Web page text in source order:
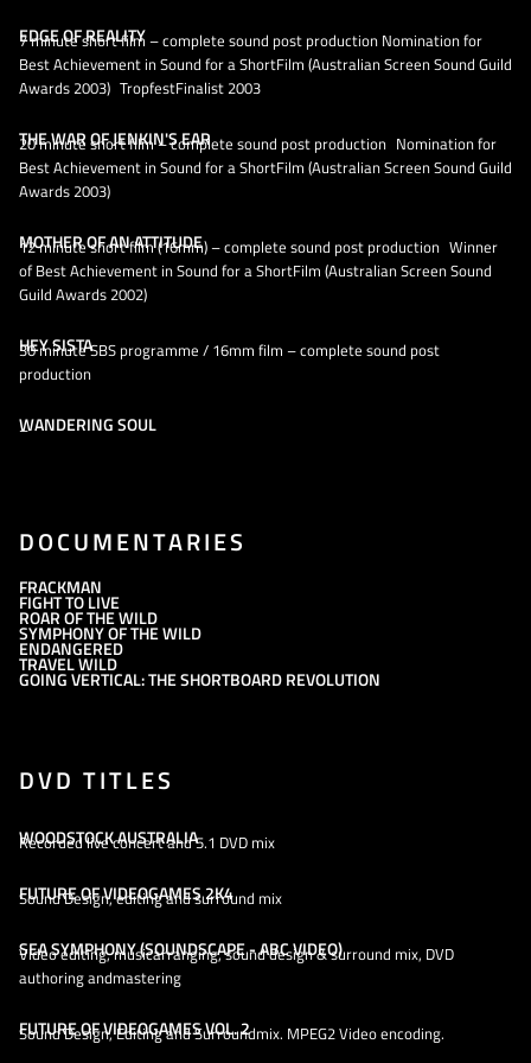
EDGE OF REALITY
7 minute short film – complete sound post production Nomination for
Best Achievement in Sound for a ShortFilm (Australian Screen Sound Guild
Awards 2003) TropfestFinalist 2003
THE WAR OF JENKIN'S EAR
20 minute short film – complete sound post production Nomination for
Best Achievement in Sound for a ShortFilm (Australian Screen Sound Guild
Awards 2003)
MOTHER OF AN ATTITUDE
12 minute short film (16mm) – complete sound post production Winner
of Best Achievement in Sound for a ShortFilm (Australian Screen Sound
Guild Awards 2002)
HEY SISTA
30 minute SBS programme / 16mm film – complete sound post
production
WANDERING SOUL
–
DOCUMENTARIES
FRACKMAN
FIGHT TO LIVE
ROAR OF THE WILD
SYMPHONY OF THE WILD
ENDANGERED
TRAVEL WILD
GOING VERTICAL: THE SHORTBOARD REVOLUTION
DVD TITLES
WOODSTOCK AUSTRALIA
Recorded live concert and 5.1 DVD mix
FUTURE OF VIDEOGAMES 2K4
Sound Design, editing and surround mix
SEA SYMPHONY (SOUNDSCAPE - ABC VIDEO)
Video editing, musicarranging, sound design & surround mix, DVD
authoring andmastering
FUTURE OF VIDEOGAMES VOL. 2
Sound Design, Editing and Surroundmix. MPEG2 Video encoding.